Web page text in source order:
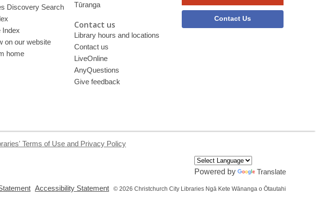
Discovery Search
Index
on our website
home
Tūranga
Contact us
Library hours and locations
Contact us
LiveOnline
AnyQuestions
Give feedback
Contact Us
Terms of Use and Privacy Policy
Powered by
Translate
Accessibility Statement © 2026 Christchurch City Libraries Ngā Kete Wānanga o Ōtautahi